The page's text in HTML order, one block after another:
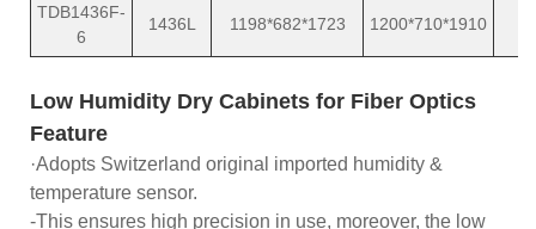
TDB1436F-
6
1436L 1198*682*1723 1200*710*1910
Low Humidity Dry Cabinets for Fiber Optics
Feature
·Adopts Switzerland original imported humidity &
temperature sensor.
-This ensures high precision in use, moreover, the low